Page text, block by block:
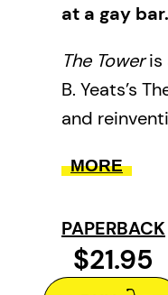
at a gay bar.
The Toweris
B. Yeats’s
and
book
Irish
contends
MORE
PAPERBACK
$21.95